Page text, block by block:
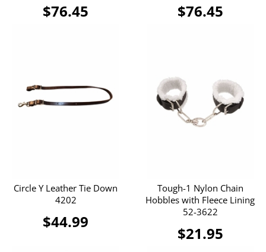
$76.45 $76.45
Circle Y Leather Tie Down
4202
$44.99
Tough-1 Nylon Chain
Hobbles with Fleece Lining
52-3622
$21.95